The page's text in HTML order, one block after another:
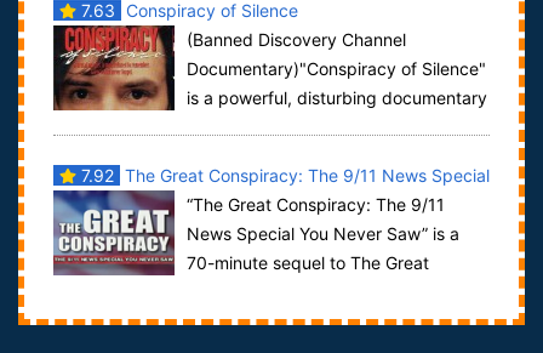
7.63 Conspiracy of Silence
(Banned Discovery Channel
Documentary)"Conspiracy of Silence"
is a powerful, disturbing documentary
7.92 The Great Conspiracy: The 9/11 News Special
You Never Saw
“The Great Conspiracy: The 9/11
News Special You Never Saw” is a
70-minute sequel to The Great